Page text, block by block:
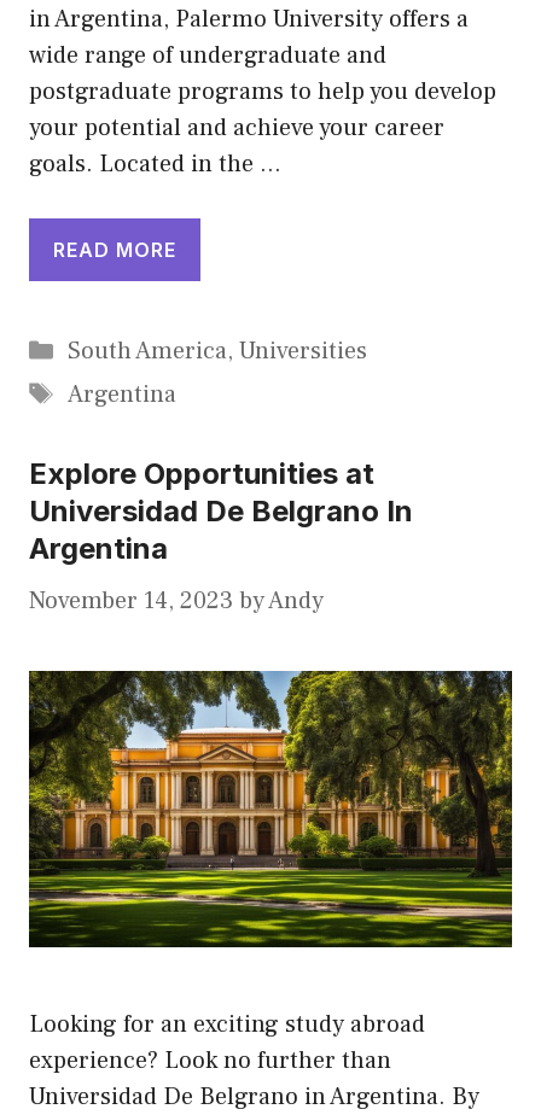
in Argentina, Palermo University offers a
wide range of undergraduate and
postgraduate programs to help you develop
your potential and achieve your career
goals. Located in the …
READ MORE
Categories
South America, Universities
Tags
Argentina
Explore Opportunities at
Universidad De Belgrano In
Argentina
November 14, 2023 byAndy
Looking for an exciting study abroad
experience? Look no further than
Universidad De Belgrano in Argentina. By